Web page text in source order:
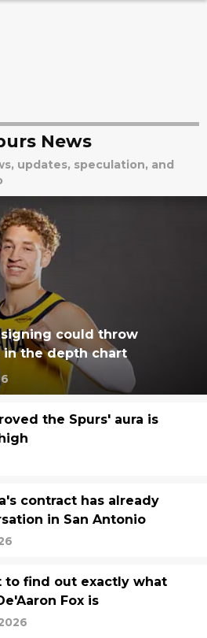
News
updates, speculation, and
signing could throw
in the depth chart
the Spurs' aura is
contract has already
in San Antonio
to find out exactly what
Fox is